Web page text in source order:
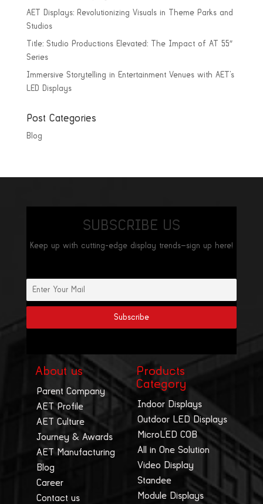
AET Displays: Revolutionizing Visuals in Theme Parks and
Studios
Title: Studio Productions Elevated: The Impact of AT 55″
Series
Immersive Storytelling in Entertainment Venues with AET’s
LED Displays
Post Categories
Blog
SUBSCRIBE US
Keep up with cutting-edge display trends—sign up here!
About us
Parent Company
AET Profile
AET Culture
Journey & Awards
AET Manufacturing
Blog
Career
Contact us
Products
Category
Indoor Displays
Outdoor LED Displays
MicroLED COB
All in One Solution
Video Display
Standee
Module Displays